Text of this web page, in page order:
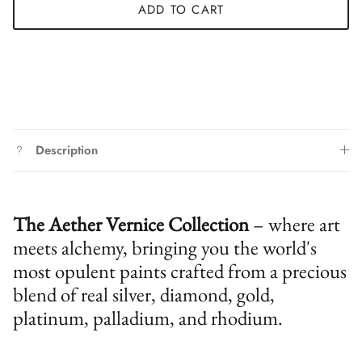
ADD TO CART
Description
The Aether Vernice Collection– where art
meets alchemy, bringing you the world's
most opulent paints crafted from a precious
blend of real silver, diamond, gold,
platinum, palladium, and rhodium.